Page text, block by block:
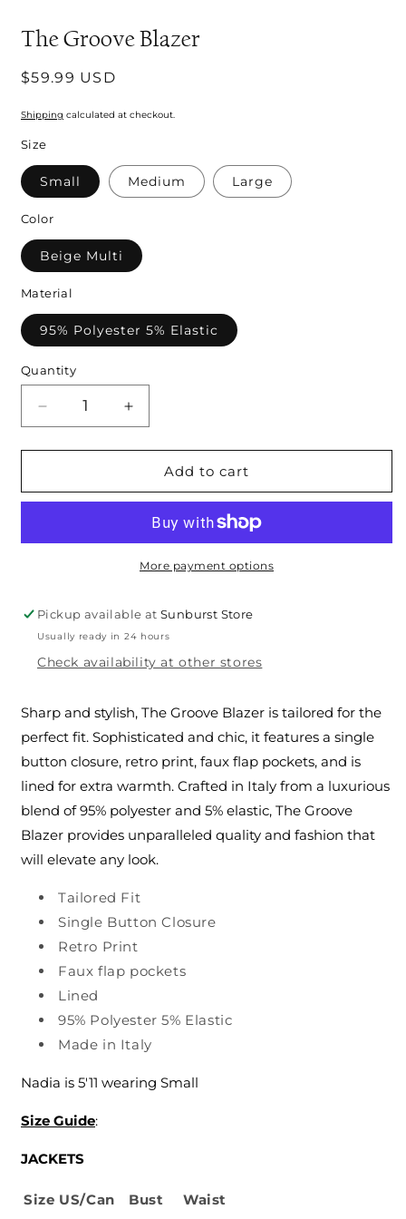
The Groove Blazer
Regular
$59.99 USD
Shipping calculated at checkout.
Size
Small Medium Large
Color
Beige Multi
Material
95% Polyester 5% Elastic
Quantity
Decrease
quantity
for
Groove
Increase
quantity
for
Groove
Add to cart
More payment options
Pickup available atSunburst Store
Usually ready in 24 hours
Check availability at other stores
Sharp and stylish, The Groove Blazer is tailored for the
perfect fit. Sophisticated and chic, it features a single
button closure, retro print, faux flap pockets, and is
lined for extra warmth. Crafted in Italy from a luxurious
blend of 95% polyester and 5% elastic, The Groove
Blazer provides unparalleled quality and fashion that
will elevate any look.
Tailored Fit
Single Button Closure
Retro Print
Faux flap pockets
Lined
95% Polyester 5% Elastic
Made in Italy
Nadia is 5'11 wearing Small
Size Guide:
JACKETS
Size US/Can Bust Waist